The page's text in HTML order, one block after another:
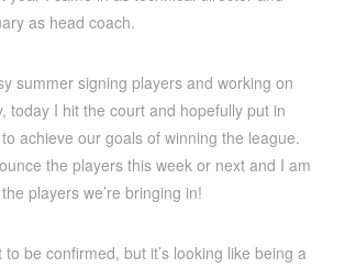
as head coach.
summer signing players and working on
today I hit the court and hopefully put in
achieve our goals of winning the league.
the players this week or next and I am
players we’re bringing in!
be confirmed, but it’s looking like being a